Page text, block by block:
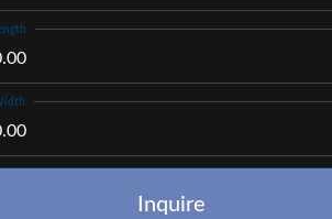
Inquire